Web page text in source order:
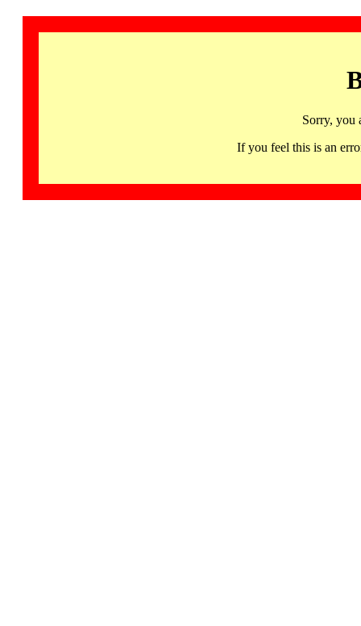
Sorry, you
If you feel this is an